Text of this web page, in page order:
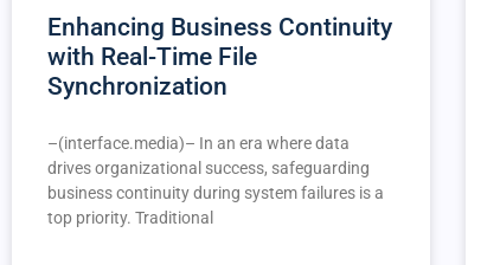
Enhancing Business Continuity
with Real-Time File
Synchronization
–(interface.media)– In an era where data
drives organizational success, safeguarding
business continuity during system failures is a
top priority. Traditional